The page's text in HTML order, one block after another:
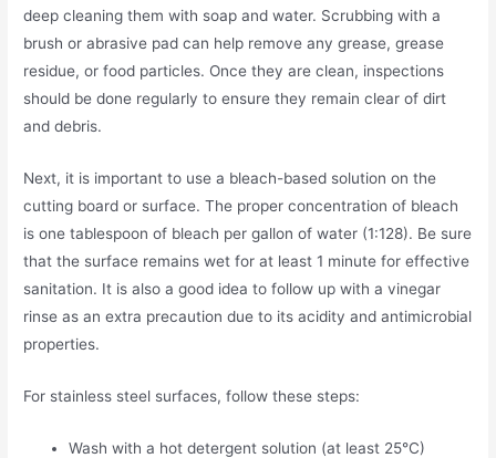
deep cleaning them with soap and water. Scrubbing with a
brush or abrasive pad can help remove any grease, grease
residue, or food particles. Once they are clean, inspections
should be done regularly to ensure they remain clear of dirt
and debris.
Next, it is important to use a bleach-based solution on the
cutting board or surface. The proper concentration of bleach
is one tablespoon of bleach per gallon of water (1:128). Be sure
that the surface remains wet for at least 1 minute for effective
sanitation. It is also a good idea to follow up with a vinegar
rinse as an extra precaution due to its acidity and antimicrobial
properties.
For stainless steel surfaces, follow these steps:
Wash with a hot detergent solution (at least 25°C)